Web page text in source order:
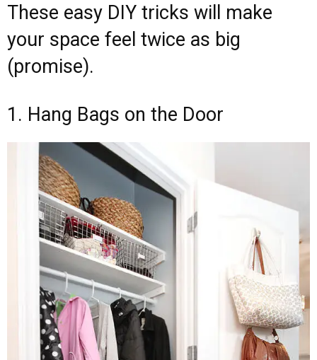
These easy DIY tricks will make
your space feel twice as big
(promise).
1. Hang Bags on the Door